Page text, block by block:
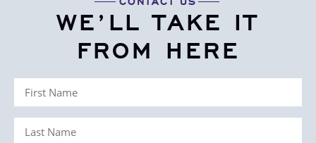
WE’LL TAKE IT
FROM HERE
First
Name
(Required)
Last